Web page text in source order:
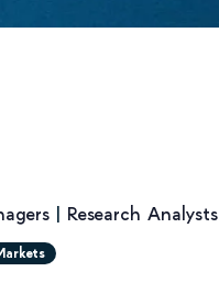
| Research Analysts